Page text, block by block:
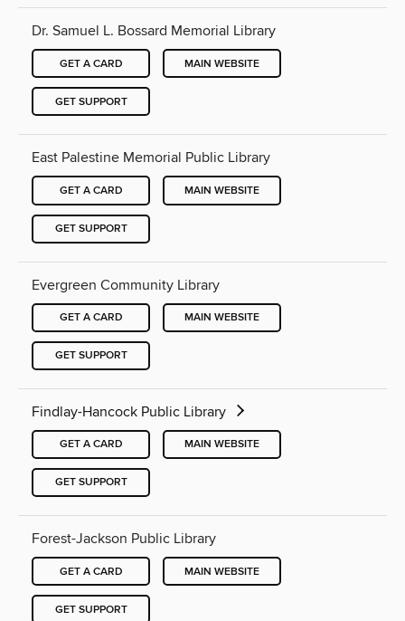
Dr. Samuel L. Bossard Memorial Library
GET A CARD MAIN WEBSITE
GET SUPPORT
East Palestine Memorial Public Library
GET A CARD MAIN WEBSITE
GET SUPPORT
Evergreen Community Library
GET A CARD MAIN WEBSITE
GET SUPPORT
Findlay-Hancock Public Library
GET A CARD MAIN WEBSITE
GET SUPPORT
Forest-Jackson Public Library
GET A CARD MAIN WEBSITE
GET SUPPORT